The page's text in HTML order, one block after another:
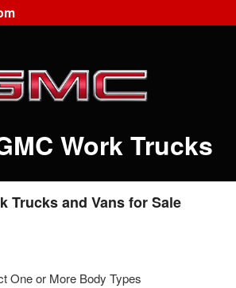
Work Trucks
Trucks and Vans for Sale
One or More Body Types